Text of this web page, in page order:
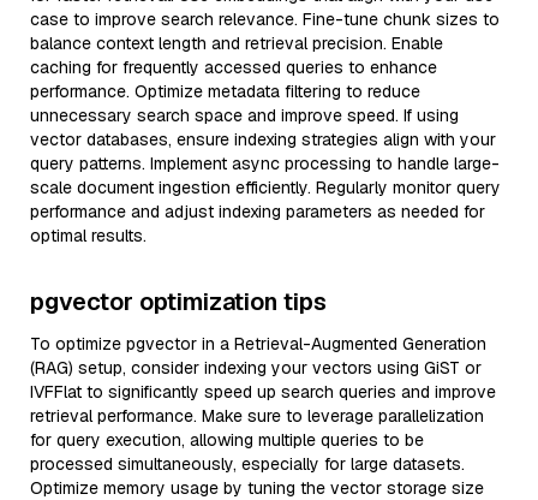
case to improve search relevance. Fine-tune chunk sizes to
balance context length and retrieval precision. Enable
caching for frequently accessed queries to enhance
performance. Optimize metadata filtering to reduce
unnecessary search space and improve speed. If using
vector databases, ensure indexing strategies align with your
query patterns. Implement async processing to handle large-
scale document ingestion efficiently. Regularly monitor query
performance and adjust indexing parameters as needed for
optimal results.
pgvector optimization tips
To optimize pgvector in a Retrieval-Augmented Generation
(RAG) setup, consider indexing your vectors using GiST or
IVFFlat to significantly speed up search queries and improve
retrieval performance. Make sure to leverage parallelization
for query execution, allowing multiple queries to be
processed simultaneously, especially for large datasets.
Optimize memory usage by tuning the vector storage size